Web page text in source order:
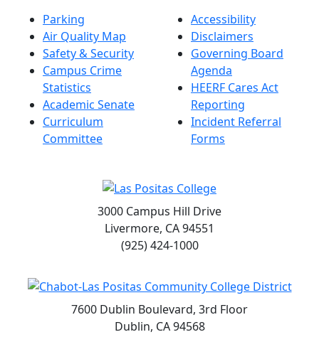
Parking
Air Quality Map
Safety & Security
Campus Crime
Statistics
Academic Senate
Curriculum
Committee
Accessibility
Disclaimers
Governing Board
Agenda
HEERF Cares Act
Reporting
Incident Referral
Forms
3000 Campus Hill Drive
Livermore, CA 94551
(925) 424-1000
7600 Dublin Boulevard, 3rd Floor
Dublin, CA 94568